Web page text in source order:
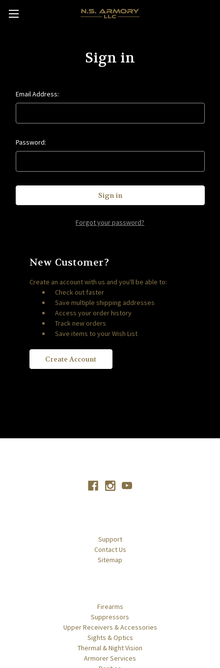
Sign in
Email Address:
Password:
Forgot your password?
New Customer?
Create an account with us and you'll be able to:
Check out faster
Save multiple shipping addresses
Access your order history
Track new orders
Save items to your Wish List
Create Account
Support
Contact Us
Sitemap
Firearms
Suppressors
Upper Receivers & Accessories
Sights & Optics
Thermal & Night Vision
Armorer Services